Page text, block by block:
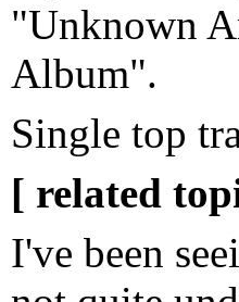
"Unknown
Album".
Single top
[ related
I've been